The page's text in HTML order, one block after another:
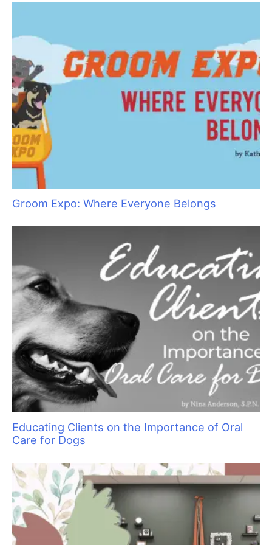
“Bruin”
Ancient Abyssinians: The “Miniature Cougars”
of the Cat World
Groom Expo: Where Everyone Belongs